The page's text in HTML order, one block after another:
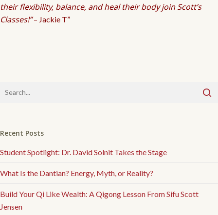
their flexibility, balance, and heal their body join Scott’s
Classes!”– Jackie T”
Recent Posts
Student Spotlight: Dr. David Solnit Takes the Stage
What Is the Dantian? Energy, Myth, or Reality?
Build Your Qi Like Wealth: A Qigong Lesson From Sifu Scott
Jensen